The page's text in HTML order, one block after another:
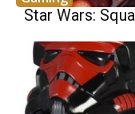
Star Wars: